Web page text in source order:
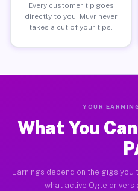
Every customer tip goes
directly to you. Muvr never
takes a cut of your tips.
YOUR
What You
Earnings depend on the gigs
what active Ogle drivers